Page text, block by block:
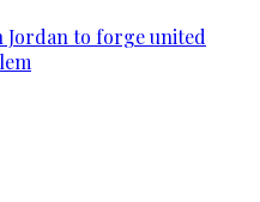
Jordan to forge united